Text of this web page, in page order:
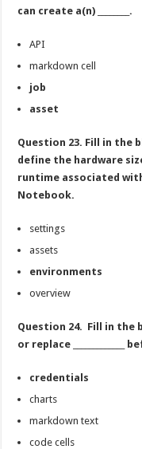
can create a(n) ________.
API
markdown cell
job
asset
Question 23. Fill in the
define the hardware
runtime associated
Notebook.
settings
assets
environments
overview
Question 24. Fill in the
or replace
credentials
charts
markdown text
code cells